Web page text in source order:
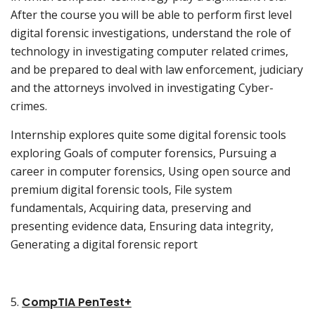
After the course you will be able to perform first level
digital forensic investigations, understand the role of
technology in investigating computer related crimes,
and be prepared to deal with law enforcement, judiciary
and the attorneys involved in investigating Cyber-
crimes.
Internship explores quite some digital forensic tools
exploring Goals of computer forensics, Pursuing a
career in computer forensics, Using open source and
premium digital forensic tools, File system
fundamentals, Acquiring data, preserving and
presenting evidence data, Ensuring data integrity,
Generating a digital forensic report
5. CompTIA PenTest+